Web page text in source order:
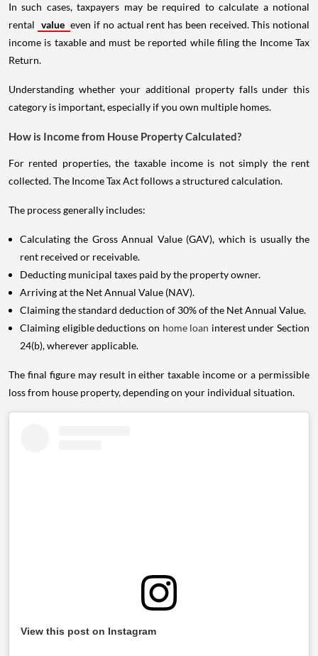
In such cases, taxpayers may be required to calculate a notional
rental value even if no actual rent has been received. This notional
income is taxable and must be reported while filing the Income Tax
Return.
Understanding whether your additional property falls under this
category is important, especially if you own multiple homes.
How is Income from House Property Calculated?
For rented properties, the taxable income is not simply the rent
collected. The Income Tax Act follows a structured calculation.
The process generally includes:
Calculating the Gross Annual Value (GAV), which is usually the
rent received or receivable.
Deducting municipal taxes paid by the property owner.
Arriving at the Net Annual Value (NAV).
Claiming the standard deduction of 30% of the Net Annual Value.
Claiming eligible deductions on home loan interest under Section
24(b), wherever applicable.
The final figure may result in either taxable income or a permissible
loss from house property, depending on your individual situation.
View this post on Instagram